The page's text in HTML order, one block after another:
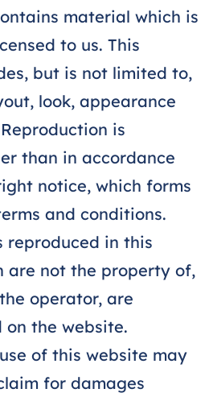
material which is
to us. This
but is not limited to,
look, appearance
is
than in accordance
notice, which forms
and conditions.
reproduced in this
are not the property of,
operator, are
on the website.
of this website may
for damages